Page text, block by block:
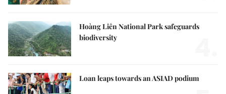
Hoàng Liên National Park safeguards
biodiversity
Loan leaps towards an ASIAD podium